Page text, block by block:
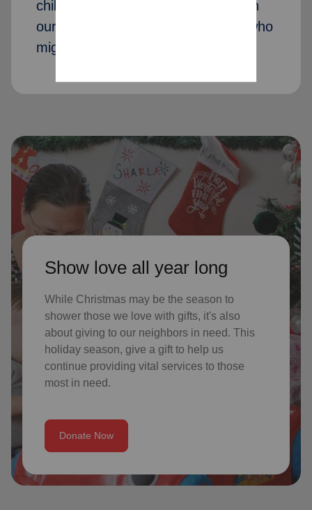
children received Christmas through
our Angel Tree program last year, who
might not receive gifts otherwise
Show love all year long
While Christmas may be the season to
shower those we love with gifts, it's also
about giving to our neighbors in need. This
holiday season, give a gift to help us
continue providing vital services to those
most in need.
Donate Now